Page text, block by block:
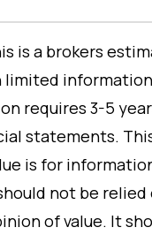
is a brokers
limited
requires 3-5
statements.
is for
not be relied
of value. It